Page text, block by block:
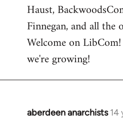
to
Welcome
libcom.org
Haust,
Finnegan, and all the
Welcome on
we're growing!
aberdeen anarchists 14
In